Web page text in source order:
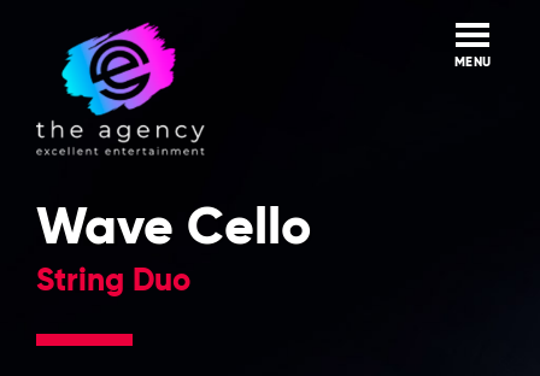
MENU
Wave Cello
String Duo